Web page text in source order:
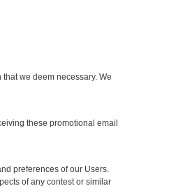
we deem necessary. We
these promotional email
preferences of our Users.
of any contest or similar